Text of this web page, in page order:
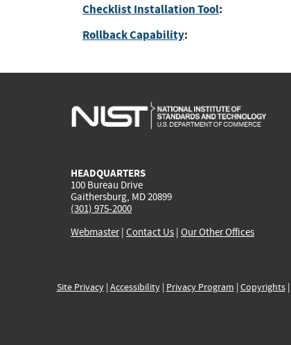
Checklist Installation Tool:
Rollback Capability:
HEADQUARTERS
100 Bureau Drive
Gaithersburg, MD 20899
(301) 975-2000
Webmaster| Contact Us | Our Other Offices
Site Privacy| Accessibility| Privacy Program | Copyrights|